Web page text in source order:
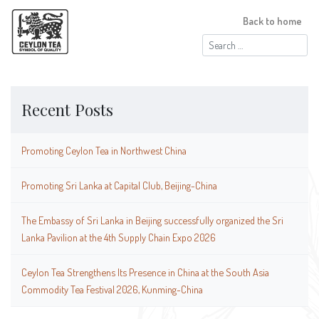
Search
for:
Back to home
Recent Posts
Promoting Ceylon Tea in Northwest China
Promoting Sri Lanka at Capital Club, Beijing-China
The Embassy of Sri Lanka in Beijing successfully organized the Sri
Lanka Pavilion at the 4th Supply Chain Expo 2026
Ceylon Tea Strengthens Its Presence in China at the South Asia
Commodity Tea Festival 2026, Kunming-China